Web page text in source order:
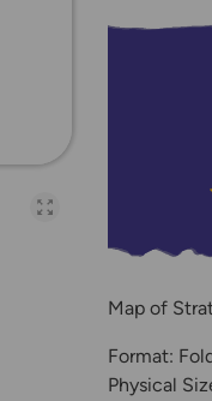
Open full-
Map of
Format:
Physical